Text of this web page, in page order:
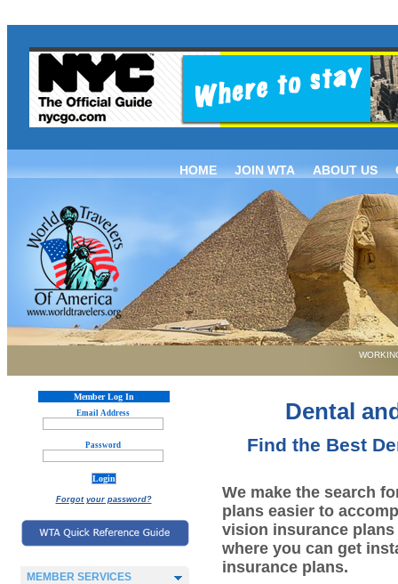
HOME JOIN WTA ABOUT US
Member Log In
Email Address
Password
Forgot your password?
MEMBER SERVICES
Dental
Find the Best
We make the search
plans easier to
vision insurance
where you can get
insurance plans.